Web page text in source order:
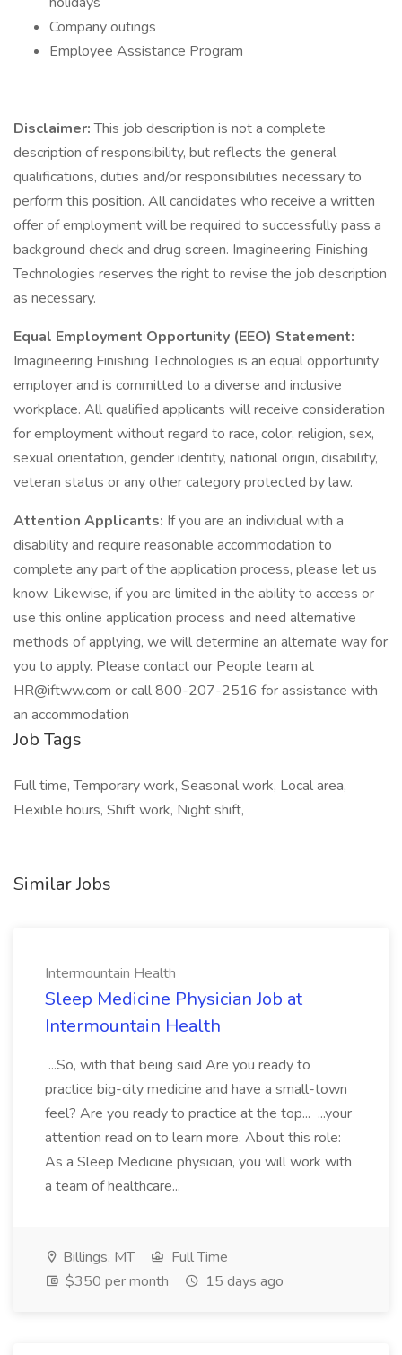
Company outings
Employee Assistance Program
Disclaimer:This job description is not a complete
description of responsibility, but reflects the general
qualifications, duties and/or responsibilities necessary to
perform this position. All candidates who receive a written
offer of employment will be required to successfully pass a
background check and drug screen. Imagineering Finishing
Technologies reserves the right to revise the job description
as necessary.
Equal Employment Opportunity (EEO) Statement:
Imagineering Finishing Technologies is an equal opportunity
employer and is committed to a diverse and inclusive
workplace. All qualified applicants will receive consideration
for employment without regard to race, color, religion, sex,
sexual orientation, gender identity, national origin, disability,
veteran status or any other category protected by law.
Attention Applicants: If you are an individual with a
disability and require reasonable accommodation to
complete any part of the application process, please let us
know. Likewise, if you are limited in the ability to access or
use this online application process and need alternative
methods of applying, we will determine an alternate way for
you to apply. Please contact our People team at
HR@iftww.com or call 800-207-2516 for assistance with
an accommodation
Job Tags
Full time, Temporary work, Seasonal work, Local area,
Flexible hours, Shift work, Night shift,
Similar Jobs
Intermountain Health
Sleep Medicine Physician Job at
Intermountain Health
...So, with that being said Are you ready to
practice big-city medicine and have a small-town
feel? Are you ready to practice at the top... ...your
attention read on to learn more. About this role:
As a Sleep Medicine physician, you will work with
a team of healthcare...
Billings, MT
Full Time
$350 per month
15 days ago